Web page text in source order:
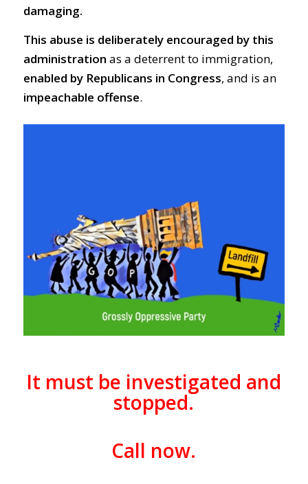
damaging.
This abuse is deliberately encouraged by this
administration as a deterrent to immigration,
enabled by Republicans in Congress, and is an
impeachable offense.
It must be investigated and
stopped.
Call now.